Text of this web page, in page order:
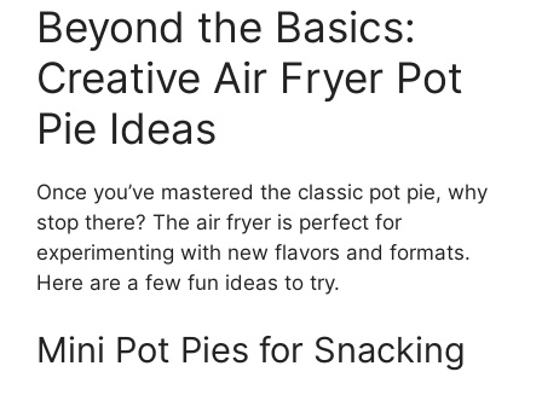
Beyond the Basics:
Creative Air Fryer Pot
Pie Ideas
Once you’ve mastered the classic pot pie, why
stop there? The air fryer is perfect for
experimenting with new flavors and formats.
Here are a few fun ideas to try.
Mini Pot Pies for Snacking